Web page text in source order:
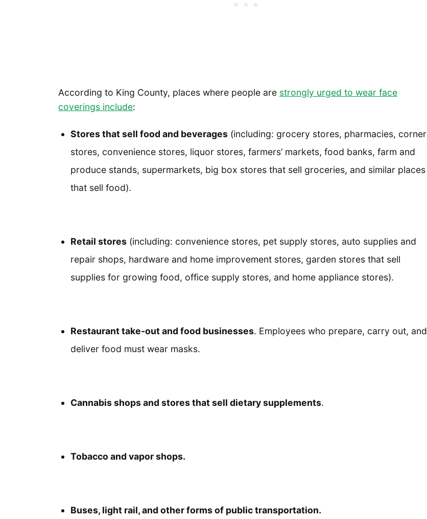
According to King County, places where people are strongly urged to wear face
coverings include:
Stores that sell food and beverages (including: grocery stores, pharmacies, corner
stores, convenience stores, liquor stores, farmers’ markets, food banks, farm and
produce stands, supermarkets, big box stores that sell groceries, and similar places
that sell food).
Retail stores (including: convenience stores, pet supply stores, auto supplies and
repair shops, hardware and home improvement stores, garden stores that sell
supplies for growing food, office supply stores, and home appliance stores).
Restaurant take-out and food businesses. Employees who prepare, carry out, and
deliver food must wear masks.
Cannabis shops and stores that sell dietary supplements.
Tobacco and vapor shops.
Buses, light rail, and other forms of public transportation.